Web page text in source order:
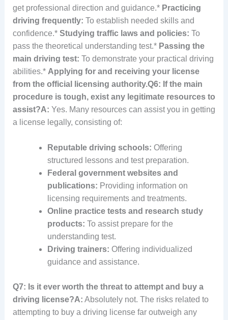
get professional direction and guidance.* Practicing
driving frequently: To establish needed skills and
confidence.* Studying traffic laws and policies: To
pass the theoretical understanding test.* Passing the
main driving test: To demonstrate your practical driving
abilities.* Applying for and receiving your license
from the official licensing authority.Q6: If the main
procedure is tough, exist any legitimate resources to
assist?A: Yes. Many resources can assist you in getting
a license legally, consisting of:
Reputable driving schools: Offering
structured lessons and test preparation.
Federal government websites and
publications: Providing information on
licensing requirements and treatments.
Online practice tests and research study
products: To assist prepare for the
understanding test.
Driving trainers: Offering individualized
guidance and assistance.
Q7: Is it ever worth the threat to attempt and buy a
driving license?A: Absolutely not. The risks related to
attempting to buy a driving license far outweigh any